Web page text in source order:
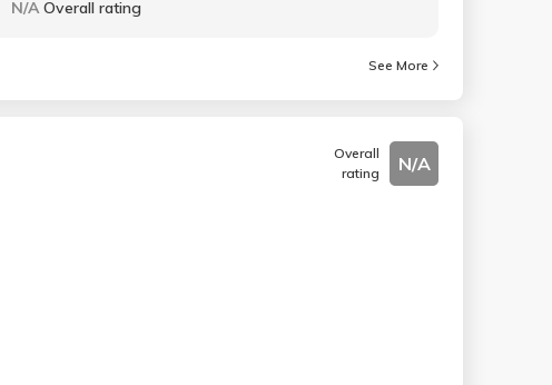
N/AOverall rating
See More
Overall
rating
N/A